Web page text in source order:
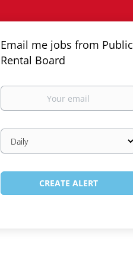
Email me jobs from Public
Rental Board
Your
Email
frequency